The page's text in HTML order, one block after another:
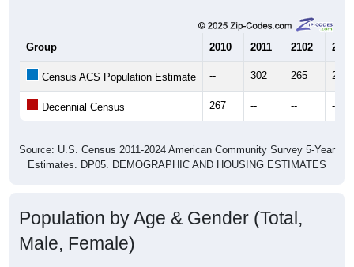
Group 2010 2011 2102 2013
Census ACS Population Estimate -- 302 265 257
Decennial Census 267 -- -- --
Source: U.S. Census 2011-2024 American Community Survey 5-Year
Estimates. DP05. DEMOGRAPHIC AND HOUSING ESTIMATES
Population by Age & Gender (Total,
Male, Female)